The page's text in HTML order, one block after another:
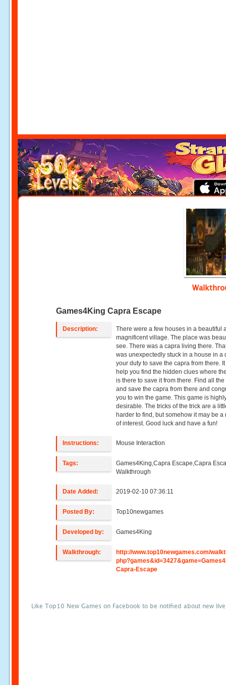
Games4King Capra Escape
Description:
There were a few houses in a beautiful
magnificent village. The place was
see. There was a capra living there.
was unexpectedly stuck in a house in a
your duty to save the capra from there.
help you find the hidden clues where
is there to save it from there. Find all the
and save the capra from there and
you to win the game. This game is
desirable. The tricks of the trick are a
harder to find, but somehow it may be a
of interest. Good luck and have a fun!
Instructions: Mouse Interaction
Tags:
Games4King,Capra Escape,Capra
Walkthrough
Date Added: 2019-02-10 07:36:11
Posted By: Top10newgames
Developed by: Games4King
Walkthrough:
http://www.top10newgames.com/
Capra-Escape
Like Top10 New Games on Facebook to be notified about new